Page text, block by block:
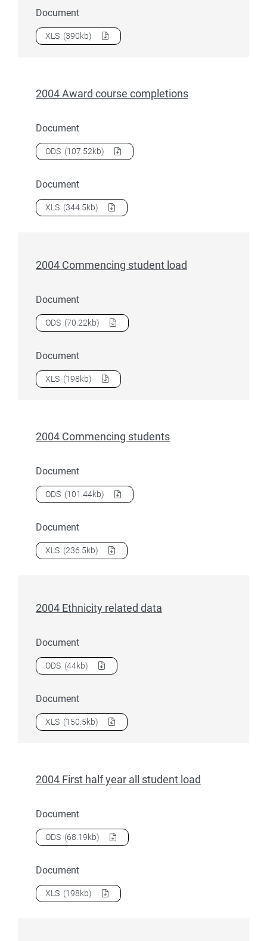
Document
Download2004 Appendices
XLS (390kb)
2004 Award course completions
Document
Download2004 Award course completions
ODS (107.52kb)
Document
Download2004 Award course completions
XLS (344.5kb)
2004 Commencing student load
Document
Download2004 Commencing student load
ODS (70.22kb)
Document
Download2004 Commencing student load
XLS (198kb)
2004 Commencing students
Document
Download2004 Commencing students
ODS (101.44kb)
Document
Download2004 Commencing students
XLS (236.5kb)
2004 Ethnicity related data
Document
Download2004 Ethnicity related data
ODS (44kb)
Document
Download2004 Ethnicity related data
XLS (150.5kb)
2004 First half year all student load
Document
Download2004 First half year all student load
ODS (68.19kb)
Document
Download2004 First half year all student load
XLS (198kb)